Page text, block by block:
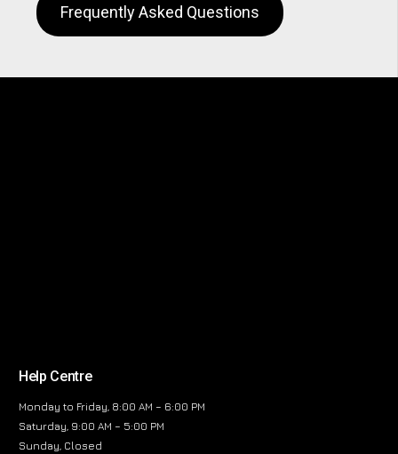
Frequently Asked Questions
Help Centre
Monday to Friday, 8:00 AM – 6:00 PM
Saturday, 9:00 AM – 5:00 PM
Sunday, Closed